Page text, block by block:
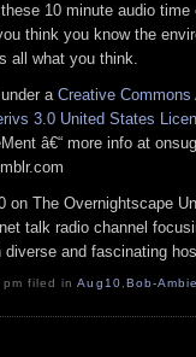
10 minute audio
think you know the
all what you think.
a Creative Commons
3.0 United States
â€“ more info at
on The Overnightscape
talk radio channel
diverse and fascinating
pm filed inAug10, Bob-